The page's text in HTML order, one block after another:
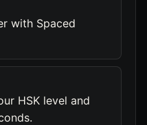
with Spaced
HSK level and